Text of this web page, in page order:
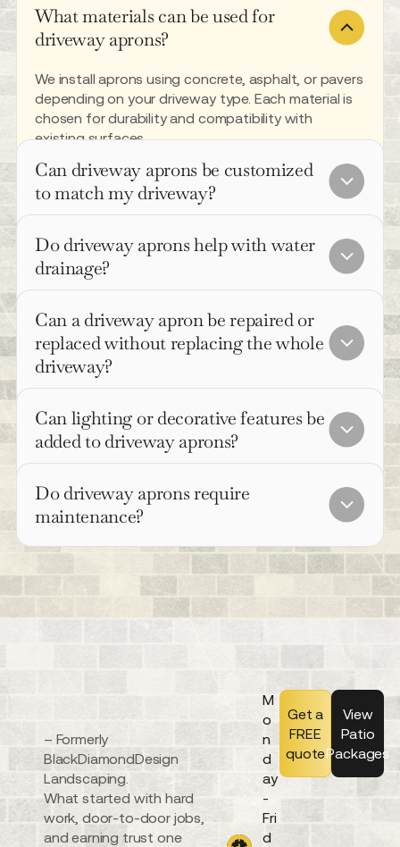
What materials can be used for
driveway aprons?
We install aprons using concrete, asphalt, or pavers
depending on your driveway type. Each material is
chosen for durability and compatibility with
existing surfaces.
Can driveway aprons be customized
to match my driveway?
Do driveway aprons help with water
drainage?
Can a driveway apron be repaired or
replaced without replacing the whole
driveway?
Can lighting or decorative features be
added to driveway aprons?
Do driveway aprons require
maintenance?
– Formerly
BlackDiamondDesign
Landscaping.
What started with hard
work, door-to-door jobs,
and earning trust one
M
o
n
d
ay
-
Fri
d
Get a
FREE
quote
View
Patio
Packages